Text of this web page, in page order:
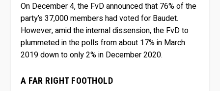
On December 4, the FvD announced that 76% of the
party’s 37,000 members had voted for Baudet.
However, amid the internal dissension, the FvD to
plummeted in the polls from about 17% in March
2019 down to only 2% in December 2020.
A FAR RIGHT FOOTHOLD